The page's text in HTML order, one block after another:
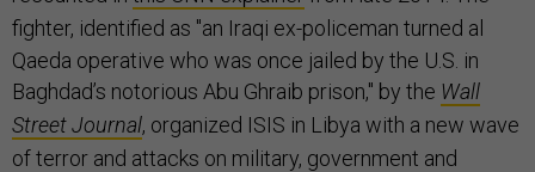
fighter, identified as "an Iraqi ex-policeman turned al
Qaeda operative who was once jailed by the U.S. in
Baghdad’s notorious Abu Ghraib prison," by the Wall
Street Journal, organized ISIS in Libya with a new wave
of terror and attacks on military, government and